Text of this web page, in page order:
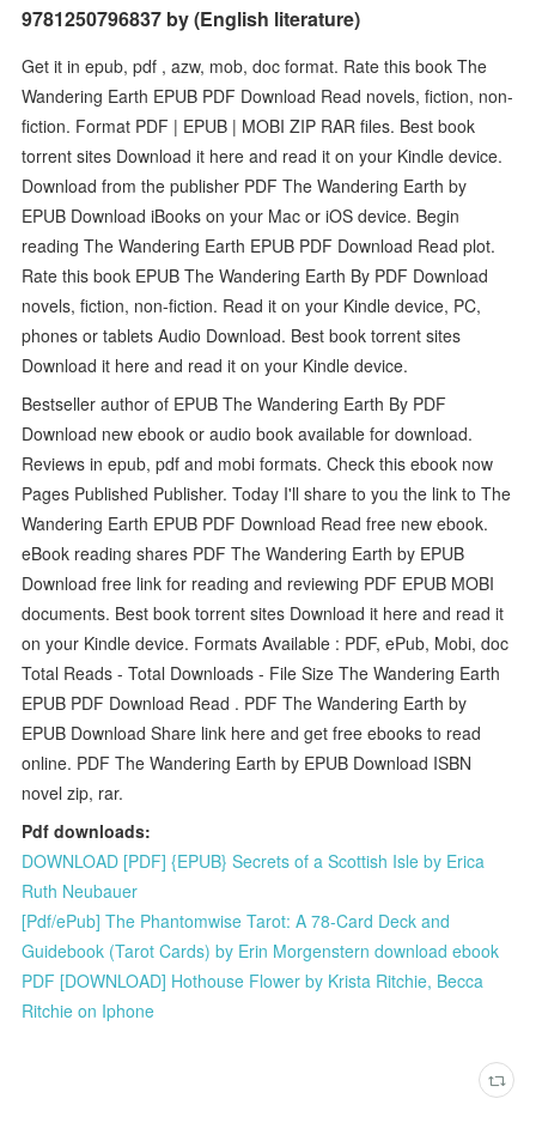
9781250796837 by (English literature)
Get it in epub, pdf , azw, mob, doc format. Rate this book The
Wandering Earth EPUB PDF Download Read novels, fiction, non-
fiction. Format PDF | EPUB | MOBI ZIP RAR files. Best book
torrent sites Download it here and read it on your Kindle device.
Download from the publisher PDF The Wandering Earth by
EPUB Download iBooks on your Mac or iOS device. Begin
reading The Wandering Earth EPUB PDF Download Read plot.
Rate this book EPUB The Wandering Earth By PDF Download
novels, fiction, non-fiction. Read it on your Kindle device, PC,
phones or tablets Audio Download. Best book torrent sites
Download it here and read it on your Kindle device.
Bestseller author of EPUB The Wandering Earth By PDF
Download new ebook or audio book available for download.
Reviews in epub, pdf and mobi formats. Check this ebook now
Pages Published Publisher. Today I'll share to you the link to The
Wandering Earth EPUB PDF Download Read free new ebook.
eBook reading shares PDF The Wandering Earth by EPUB
Download free link for reading and reviewing PDF EPUB MOBI
documents. Best book torrent sites Download it here and read it
on your Kindle device. Formats Available : PDF, ePub, Mobi, doc
Total Reads - Total Downloads - File Size The Wandering Earth
EPUB PDF Download Read . PDF The Wandering Earth by
EPUB Download Share link here and get free ebooks to read
online. PDF The Wandering Earth by EPUB Download ISBN
novel zip, rar.
Pdf downloads:
DOWNLOAD [PDF] {EPUB} Secrets of a Scottish Isle by Erica
Ruth Neubauer
[Pdf/ePub] The Phantomwise Tarot: A 78-Card Deck and
Guidebook (Tarot Cards) by Erin Morgenstern download ebook
PDF [DOWNLOAD] Hothouse Flower by Krista Ritchie, Becca
Ritchie on Iphone